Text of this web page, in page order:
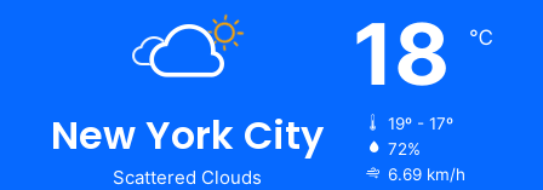
New York City
Scattered Clouds
18 ℃
19º - 17º
72%
6.69 km/h